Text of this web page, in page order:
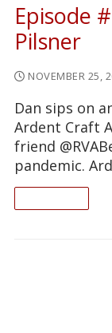
Episode
Pilsner
NOVEMBER 25,
Dan sips on
Ardent Craft
friend
pandemic.